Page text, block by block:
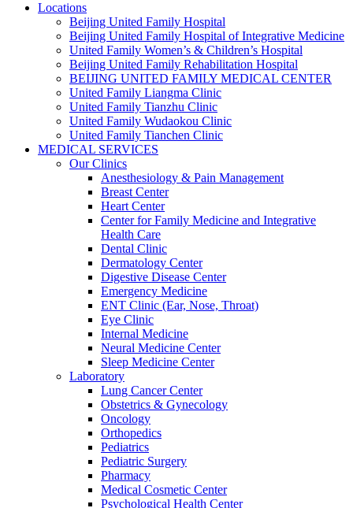
Locations
Beijing United Family Hospital
Beijing United Family Hospital of Integrative Medicine
United Family Women’s & Children’s Hospital
Beijing United Family Rehabilitation Hospital
BEIJING UNITED FAMILY MEDICAL CENTER
United Family Liangma Clinic
United Family Tianzhu Clinic
United Family Wudaokou Clinic
United Family Tianchen Clinic
MEDICAL SERVICES
Our Clinics
Anesthesiology & Pain Management
Breast Center
Heart Center
Center for Family Medicine and Integrative
Health Care
Dental Clinic
Dermatology Center
Digestive Disease Center
Emergency Medicine
ENT Clinic (Ear, Nose, Throat)
Eye Clinic
Internal Medicine
Neural Medicine Center
Sleep Medicine Center
Laboratory
Lung Cancer Center
Obstetrics & Gynecology
Oncology
Orthopedics
Pediatrics
Pediatric Surgery
Pharmacy
Medical Cosmetic Center
Psychological Health Center